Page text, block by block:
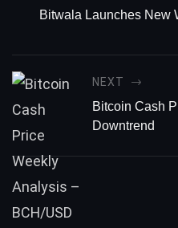
Bitwala Launches New
NEXT
Bitcoin Cash
Downtrend